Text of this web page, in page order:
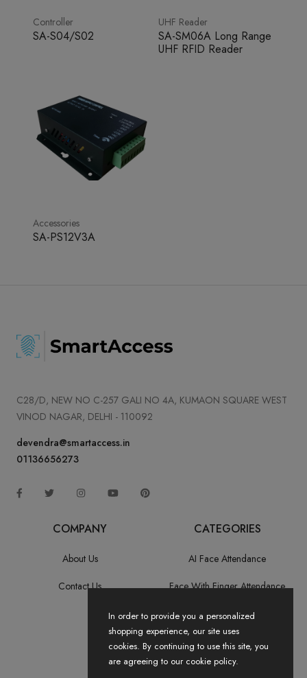
Controller
SA-S04/S02
UHF Reader
SA-SM06A Long Range
UHF RFID Reader
Accessories
SA-PS12V3A
C28/D, NEW NO C-257 GALI NO 4A, KUMAON SQUARE WEST
VINOD NAGAR, DELHI - 110092
devendra@smartaccess.in
01136656273
COMPANY
About Us
Contact Us
CATEGORIES
AI Face Attendance
Face With Finger Attendance
Fingerprint Recognition
All Categories
In order to provide you a personalized
shopping experience, our site uses
cookies. By continuing to use this site, you
are agreeing to our cookie policy.